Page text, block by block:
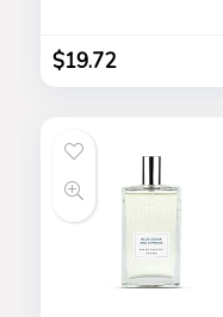
– Elegant,
Masculine and Sexy
for Special Events –
3.4 Fl Oz
$19.72